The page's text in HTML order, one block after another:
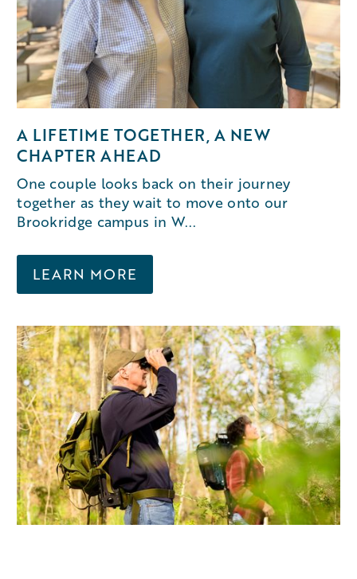
A LIFETIME TOGETHER, A NEW
CHAPTER AHEAD
One couple looks back on their journey
together as they wait to move onto our
Brookridge campus in W...
LEARN MORE